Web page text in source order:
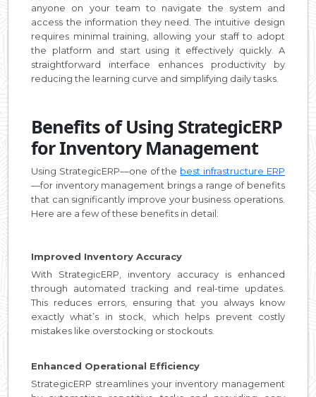
anyone on your team to navigate the system and
access the information they need. The intuitive design
requires minimal training, allowing your staff to adopt
the platform and start using it effectively quickly. A
straightforward interface enhances productivity by
reducing the learning curve and simplifying daily tasks.
Benefits of Using StrategicERP
for Inventory Management
Using StrategicERP—one of the best infrastructure ERP
—for inventory management brings a range of benefits
that can significantly improve your business operations.
Here are a few of these benefits in detail:
Improved Inventory Accuracy
With StrategicERP, inventory accuracy is enhanced
through automated tracking and real-time updates.
This reduces errors, ensuring that you always know
exactly what’s in stock, which helps prevent costly
mistakes like overstocking or stockouts.
Enhanced Operational Efficiency
StrategicERP streamlines your inventory management